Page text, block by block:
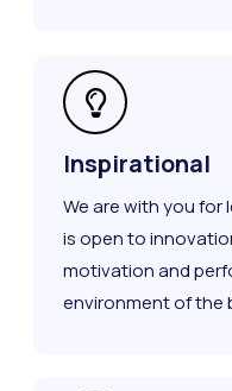
Inspirational
We are with you
is open to
motivation and
environment of the